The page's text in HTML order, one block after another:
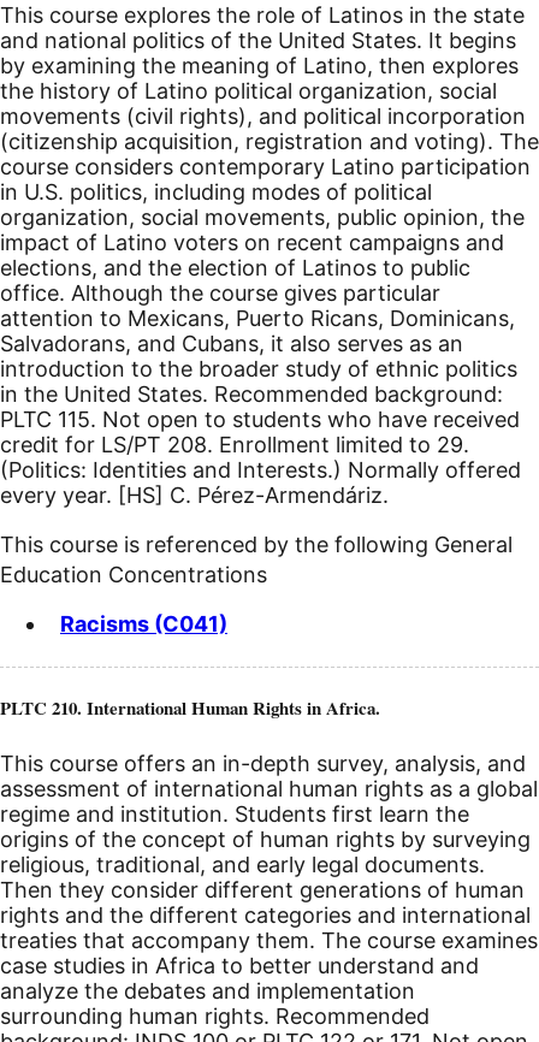
This course explores the role of Latinos in the state
and national politics of the United States. It begins
by examining the meaning of Latino, then explores
the history of Latino political organization, social
movements (civil rights), and political incorporation
(citizenship acquisition, registration and voting). The
course considers contemporary Latino participation
in U.S. politics, including modes of political
organization, social movements, public opinion, the
impact of Latino voters on recent campaigns and
elections, and the election of Latinos to public
office. Although the course gives particular
attention to Mexicans, Puerto Ricans, Dominicans,
Salvadorans, and Cubans, it also serves as an
introduction to the broader study of ethnic politics
in the United States. Recommended background:
PLTC 115. Not open to students who have received
credit for LS/PT 208. Enrollment limited to 29.
(Politics: Identities and Interests.) Normally offered
every year. [HS] C. Pérez-Armendáriz.
This course is referenced by the following General
Education Concentrations
Racisms (C041)
PLTC 210. International Human Rights in Africa.
This course offers an in-depth survey, analysis, and
assessment of international human rights as a global
regime and institution. Students first learn the
origins of the concept of human rights by surveying
religious, traditional, and early legal documents.
Then they consider different generations of human
rights and the different categories and international
treaties that accompany them. The course examines
case studies in Africa to better understand and
analyze the debates and implementation
surrounding human rights. Recommended